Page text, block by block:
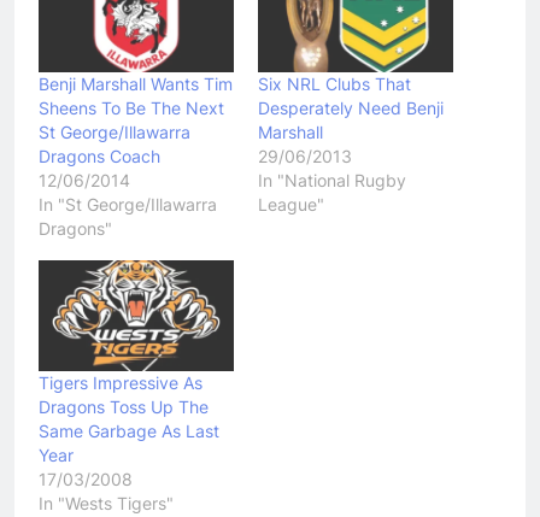
Benji Marshall Wants Tim
Sheens To Be The Next
St George/Illawarra
Dragons Coach
12/06/2014
In "St George/Illawarra
Dragons"
Six NRL Clubs That
Desperately Need Benji
Marshall
29/06/2013
In "National Rugby
League"
Tigers Impressive As
Dragons Toss Up The
Same Garbage As Last
Year
17/03/2008
In "Wests Tigers"